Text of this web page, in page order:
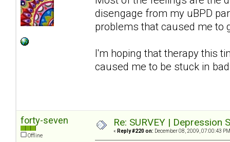
disengage from my uBPD
problems that caused me to
I'm hoping that therapy this
caused me to be stuck in
forty-seven
Offline
Re: SURVEY |
« Reply #220 on: December 08, 2009, 07:00:43